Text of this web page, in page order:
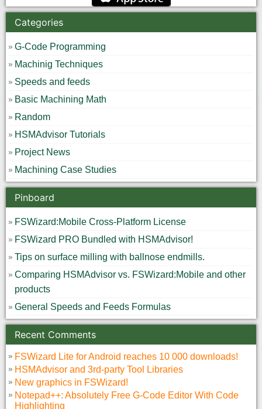
Categories
G-Code Programming
Machinig Techniques
Speeds and feeds
Basic Machining Math
Random
HSMAdvisor Tutorials
Project News
Machining Case Studies
Pinboard
FSWizard:Mobile Cross-Platform License
FSWizard PRO Bundled with HSMAdvisor!
Tips on surface milling with ballnose endmills.
Comparing HSMAdvisor vs. FSWizard:Mobile and other
products
General Speeds and Feeds Formulas
Recent Comments
FSWizard Lite for Android reaches 10 000 downloads!
HSMAdvisor and 3rd-party Tool Libraries
New graphics in FSWizard!
Notepad++: Absolutely Free G-Code Editor With Code
Highlighting